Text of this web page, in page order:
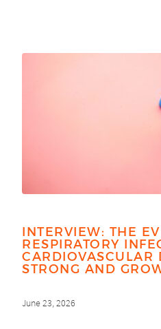
INTERVIEW: THE
RESPIRATORY
CARDIOVASCULAR
STRONG AND
June 23, 2026